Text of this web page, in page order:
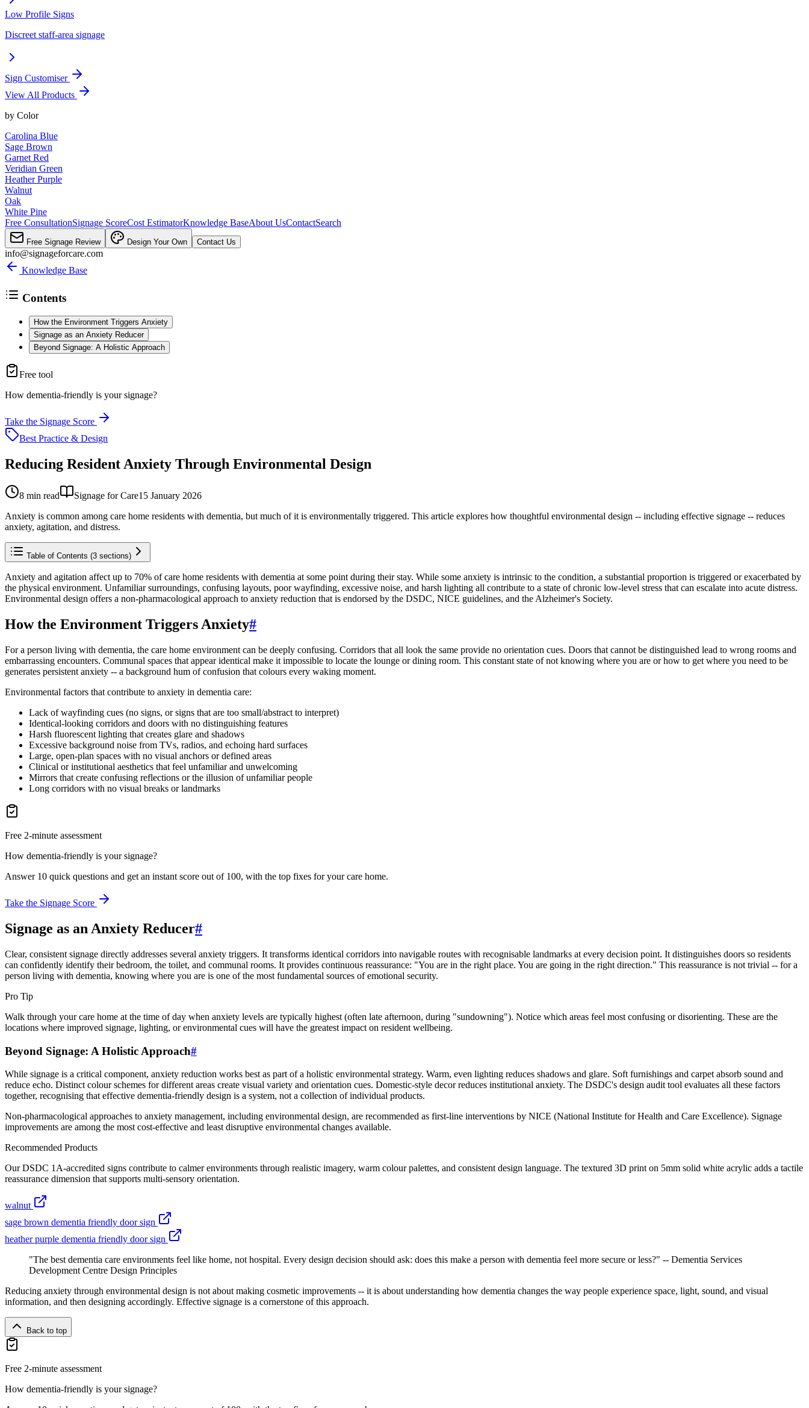
Low Profile Signs
Discreet staff-area signage
Sign Customiser
View All Products
by Color
Carolina Blue
Sage Brown
Garnet Red
Veridian Green
Heather Purple
Walnut
Oak
White Pine
Free ConsultationSignage ScoreCost EstimatorKnowledge BaseAbout UsContactSearch
Free Signage Review Design Your Own Contact Us
info@signageforcare.com
Knowledge Base
Contents
How the Environment Triggers Anxiety
Signage as an Anxiety Reducer
Beyond Signage: A Holistic Approach
Free tool
How dementia-friendly is your signage?
Take the Signage Score
Best Practice & Design
Reducing Resident Anxiety Through Environmental Design
8 min read Signage for Care15 January 2026
Anxiety is common among care home residents with dementia, but much of it is environmentally triggered. This article explores how thoughtful environmental design -- including effective signage -- reduces
anxiety, agitation, and distress.
Table of Contents (3 sections)
Anxiety and agitation affect up to 70% of care home residents with dementia at some point during their stay. While some anxiety is intrinsic to the condition, a substantial proportion is triggered or exacerbated by
the physical environment. Unfamiliar surroundings, confusing layouts, poor wayfinding, excessive noise, and harsh lighting all contribute to a state of chronic low-level stress that can escalate into acute distress.
Environmental design offers a non-pharmacological approach to anxiety reduction that is endorsed by the DSDC, NICE guidelines, and the Alzheimer's Society.
How the Environment Triggers Anxiety#
For a person living with dementia, the care home environment can be deeply confusing. Corridors that all look the same provide no orientation cues. Doors that cannot be distinguished lead to wrong rooms and
embarrassing encounters. Communal spaces that appear identical make it impossible to locate the lounge or dining room. This constant state of not knowing where you are or how to get where you need to be
generates persistent anxiety -- a background hum of confusion that colours every waking moment.
Environmental factors that contribute to anxiety in dementia care:
Lack of wayfinding cues (no signs, or signs that are too small/abstract to interpret)
Identical-looking corridors and doors with no distinguishing features
Harsh fluorescent lighting that creates glare and shadows
Excessive background noise from TVs, radios, and echoing hard surfaces
Large, open-plan spaces with no visual anchors or defined areas
Clinical or institutional aesthetics that feel unfamiliar and unwelcoming
Mirrors that create confusing reflections or the illusion of unfamiliar people
Long corridors with no visual breaks or landmarks
Free 2-minute assessment
How dementia-friendly is your signage?
Answer 10 quick questions and get an instant score out of 100, with the top fixes for your care home.
Take the Signage Score
Signage as an Anxiety Reducer#
Clear, consistent signage directly addresses several anxiety triggers. It transforms identical corridors into navigable routes with recognisable landmarks at every decision point. It distinguishes doors so residents
can confidently identify their bedroom, the toilet, and communal rooms. It provides continuous reassurance: "You are in the right place. You are going in the right direction." This reassurance is not trivial -- for a
person living with dementia, knowing where you are is one of the most fundamental sources of emotional security.
Pro Tip
Walk through your care home at the time of day when anxiety levels are typically highest (often late afternoon, during "sundowning"). Notice which areas feel most confusing or disorienting. These are the
locations where improved signage, lighting, or environmental cues will have the greatest impact on resident wellbeing.
Beyond Signage: A Holistic Approach#
While signage is a critical component, anxiety reduction works best as part of a holistic environmental strategy. Warm, even lighting reduces shadows and glare. Soft furnishings and carpet absorb sound and
reduce echo. Distinct colour schemes for different areas create visual variety and orientation cues. Domestic-style decor reduces institutional anxiety. The DSDC's design audit tool evaluates all these factors
together, recognising that effective dementia-friendly design is a system, not a collection of individual products.
Non-pharmacological approaches to anxiety management, including environmental design, are recommended as first-line interventions by NICE (National Institute for Health and Care Excellence). Signage
improvements are among the most cost-effective and least disruptive environmental changes available.
Recommended Products
Our DSDC 1A-accredited signs contribute to calmer environments through realistic imagery, warm colour palettes, and consistent design language. The textured 3D print on 5mm solid white acrylic adds a tactile
reassurance dimension that supports multi-sensory orientation.
walnut
sage brown dementia friendly door sign
heather purple dementia friendly door sign
"The best dementia care environments feel like home, not hospital. Every design decision should ask: does this make a person with dementia feel more secure or less?" -- Dementia Services
Development Centre Design Principles
Reducing anxiety through environmental design is not about making cosmetic improvements -- it is about understanding how dementia changes the way people experience space, light, sound, and visual
information, and then designing accordingly. Effective signage is a cornerstone of this approach.
Back to top
Free 2-minute assessment
How dementia-friendly is your signage?